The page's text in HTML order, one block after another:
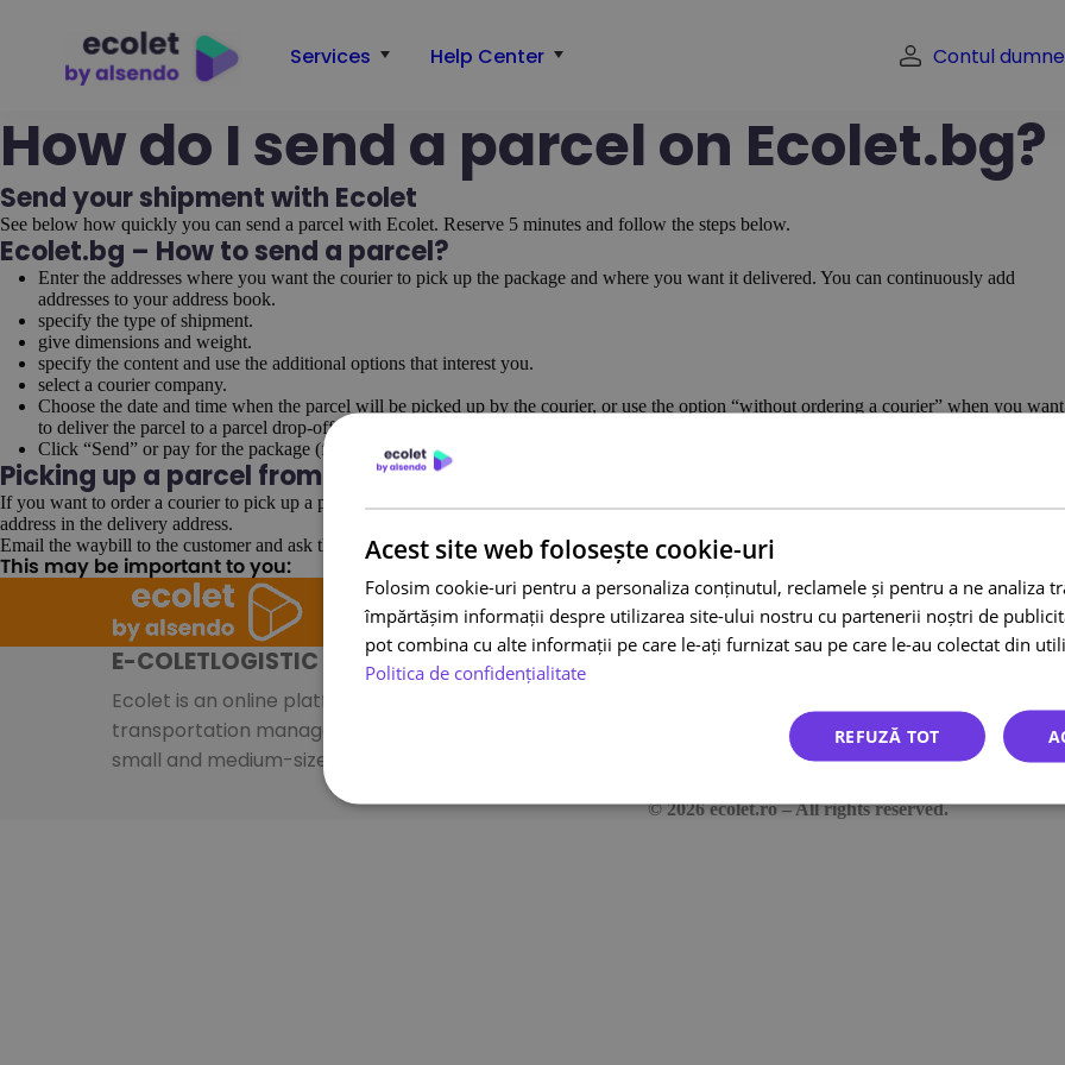
Contul
Services Help Center
How do I send a parcel on Ecolet.bg?
Send your shipment with Ecolet
See below how quickly you can send a parcel with Ecolet. Reserve 5 minutes and follow the steps below.
Ecolet.bg – How to send a parcel?
Enter the addresses where you want the courier to pick up the package and where you want it delivered. You can continuously add
addresses to your address book.
specify the type of shipment.
give dimensions and weight.
specify the content and use the additional options that interest you.
select a courier company.
Choose the date and time when the parcel will be picked up by the courier, or use the option “without ordering a courier” when you want
to deliver the parcel to a parcel drop-off and pick-up point.
Click “Send” or pay for the package (for prepayment)->Print the waybill->Prepare the package and wait for the courier.
Picking up a parcel from an address other than your own
If you want to order a courier to pick up a parcel from your client and deliver it to you, enter the client’s address in the pickup address and your
address in the delivery address.
Email the waybill to the customer and ask them to stick it on the parcel.
This may be important to you:
Bucharest-Ploiești Highway 1A
District 1, Bucharest 013681, Romania
E-COLETLOGISTIC S.A.
Ecolet is an online platform specializing in
transportation management systems for
small and medium-sized businesses.
News
Integrations
© 2026 ecolet.ro – All rights reserved.
Acest site web folosește cookie-uri
Folosim cookie-uri pentru a personaliza conținutul, reclamele și pentru a ne analiza
împărtășim informații despre utilizarea site-ului nostru cu partenerii noștri de
pot combina cu alte informații pe care le-ați furnizat sau pe care le-au colectat din
Politica de confidențialitate
REFUZĂ TOT